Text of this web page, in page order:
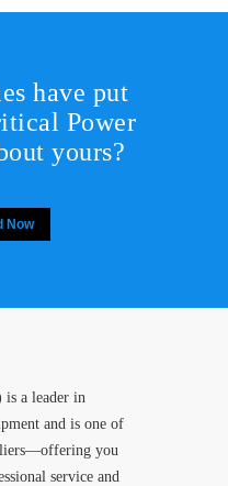
have put
Power
yours?
Now
is a leader in
and is one of
you
service and